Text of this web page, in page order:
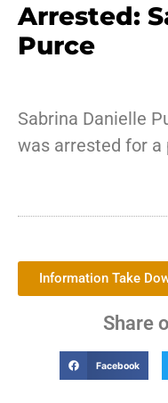
Arrested:
Purce
Sabrina Danielle
was arrested for
Information Take
Share
Facebook